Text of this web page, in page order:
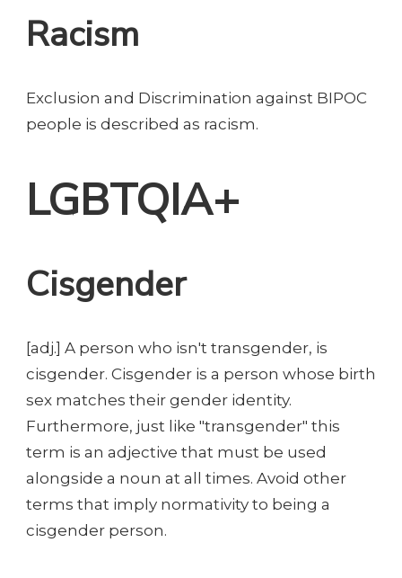
Racism
Exclusion and Discrimination against BIPOC
people is described as racism.
LGBTQIA+
Cisgender
[adj.] A person who isn't transgender, is
cisgender. Cisgender is a person whose birth
sex matches their gender identity.
Furthermore, just like "transgender" this
term is an adjective that must be used
alongside a noun at all times. Avoid other
terms that imply normativity to being a
cisgender person.